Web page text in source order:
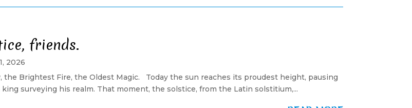
friends.
2026
the Brightest Fire, the Oldest Magic. Today the sun reaches its proudest height, pausing
surveying his realm. That moment, the solstice, from the Latin solstitium,...